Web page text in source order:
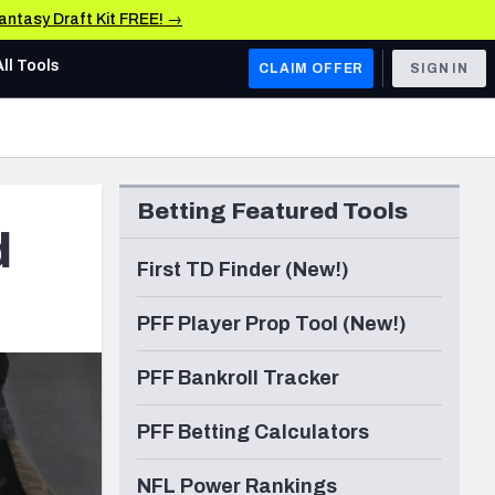
Draft Kit FREE! →
AFC WEST
Los Angeles Chargers
Kansas City Chiefs
Las Vegas Raiders
Arizona Cardinals
Los Angeles Rams
& Stats
Tools CLAIM OFFER SIGN IN
Betting Featured Tools
First TD Finder (New!)
PFF Player Prop Tool (New!)
PFF Bankroll Tracker
PFF Betting Calculators
NFL Power Rankings